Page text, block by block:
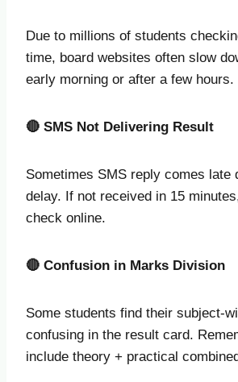
Due to millions of students
time, board websites often slow
early morning or after a few hours.
🔴 SMS Not Delivering Result
Sometimes SMS reply comes late
delay. If not received in 15
check online.
🔴 Confusion in Marks Division
Some students find their subject-
confusing in the result card.
include theory + practical